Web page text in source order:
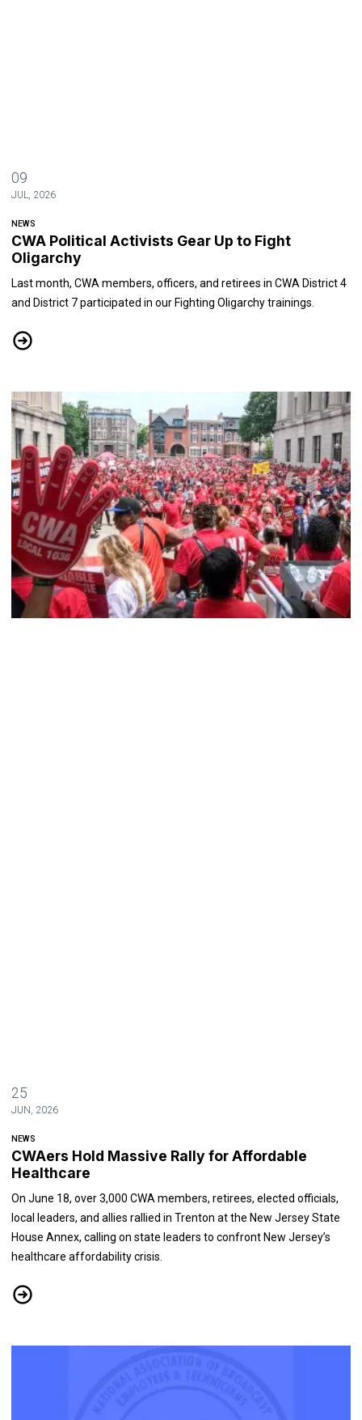
09
JUL, 2026
NEWS
CWA Political Activists Gear Up to Fight
Oligarchy
Last month, CWA members, officers, and retirees in CWA District 4
and District 7 participated in our Fighting Oligarchy trainings.
CWA Political Activists Gear Up to Fight Oligarchy
25
JUN, 2026
NEWS
CWAers Hold Massive Rally for Affordable
Healthcare
On June 18, over 3,000 CWA members, retirees, elected officials,
local leaders, and allies rallied in Trenton at the New Jersey State
House Annex, calling on state leaders to confront New Jersey’s
healthcare affordability crisis.
CWAers Hold Massive Rally for Affordable Healthcare